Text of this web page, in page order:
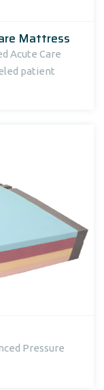
Mattress
Acute Care
patient
Pressure